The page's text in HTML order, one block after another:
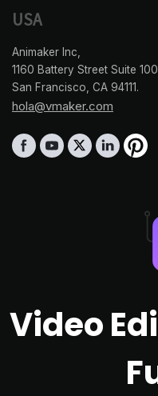
USA
Animaker Inc,
1160 Battery Street Suite 100,
San Francisco, CA 94111.
hola@vmaker.com
Video